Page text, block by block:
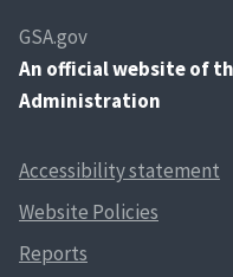
GSA.gov
An official website of
Administration
Accessibility statement
Website Policies
Reports